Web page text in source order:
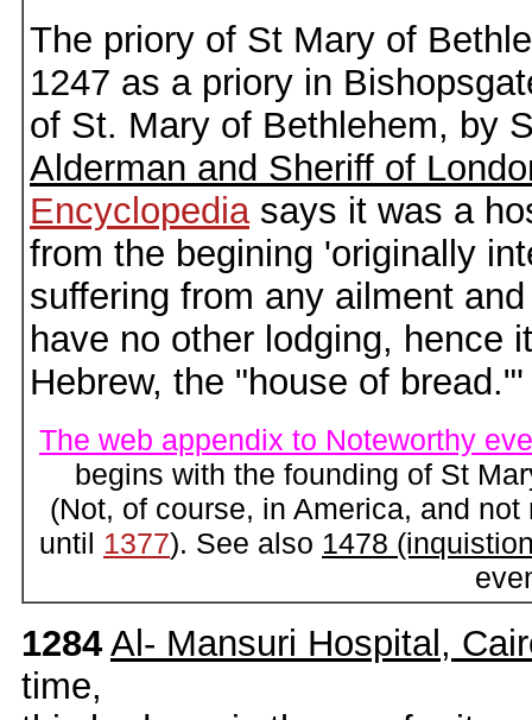
The priory of St Mary of
1247 as a priory in
of St. Mary of Bethlehem, by
Alderman and Sheriff of
Encyclopediasays it was a
from the begining 'originally
suffering from any ailment
have no other lodging, hence
Hebrew, the "house of bread."'
The web appendix to Noteworthy
begins with the founding of St
(Not, of course, in America, and
until 1377). See also 1478
1284 Al- Mansuri Hospital,
time,